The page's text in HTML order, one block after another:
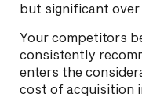
but significant over
Your competitors
consistently
enters the
cost of acquisition